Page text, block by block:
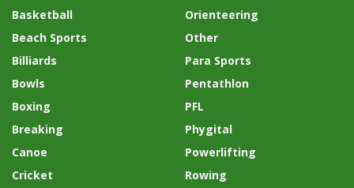
Basketball
Beach Sports
Billiards
Bowls
Boxing
Breaking
Canoe
Cricket
Orienteering
Other
Para Sports
Pentathlon
PFL
Phygital
Powerlifting
Rowing